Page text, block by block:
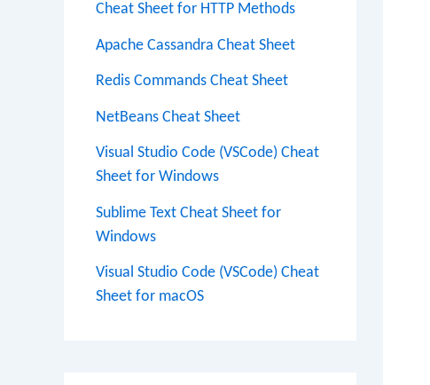
Cheat Sheet for HTTP Methods
Apache Cassandra Cheat Sheet
Redis Commands Cheat Sheet
NetBeans Cheat Sheet
Visual Studio Code (VSCode) Cheat
Sheet for Windows
Sublime Text Cheat Sheet for
Windows
Visual Studio Code (VSCode) Cheat
Sheet for macOS